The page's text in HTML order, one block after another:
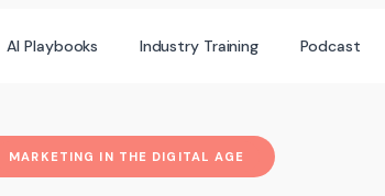
AI Playbooks Industry Training Podcast
MARKETING IN THE DIGITAL AGE